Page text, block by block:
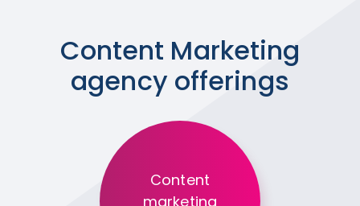
Content Marketing
agency offerings
Content
marketing